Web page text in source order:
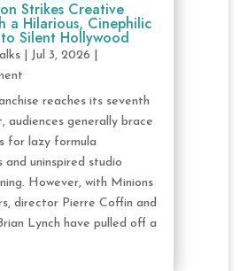
Strikes Creative
a Hilarious, Cinephilic
Silent Hollywood
| Jul 3, 2026
reaches its seventh
audiences generally brace
for lazy formula
uninspired studio
However, with Minions
director Pierre Coffin and
Lynch have pulled off a